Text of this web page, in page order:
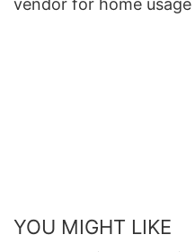
vendor for home usage
YOU MIGHT LIKE